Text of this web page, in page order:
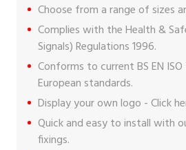
Choose from a range of sizes
Complies with the Health &
Signals) Regulations 1996.
Conforms to current BS EN
European standards.
Display your own logo -Click
Quick and easy to install with
fixings.